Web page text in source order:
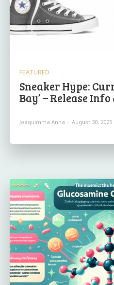
FEATURED
Sneaker Hype:
Bay’ – Release
Joaquimma Anna - August 30, 2025